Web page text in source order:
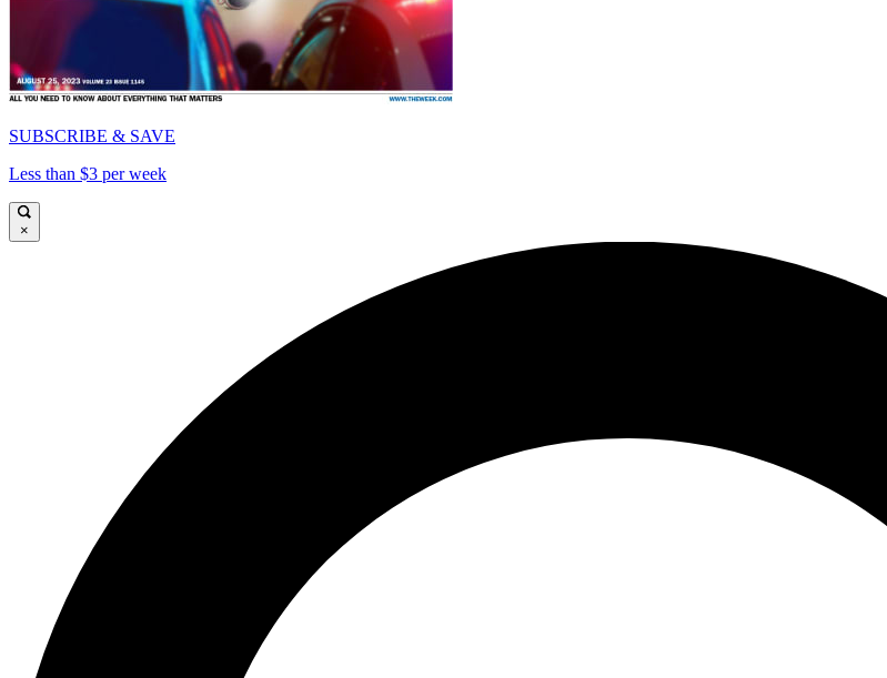
SUBSCRIBE & SAVE
Less than $3 per week
×